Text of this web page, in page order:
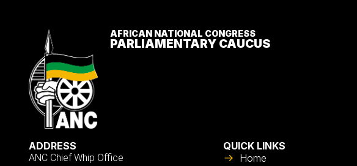
AFRICAN NATIONAL CONGRESS
PARLIAMENTARY CAUCUS
ADDRESS
ANC Chief Whip Office
QUICK LINKS
Home